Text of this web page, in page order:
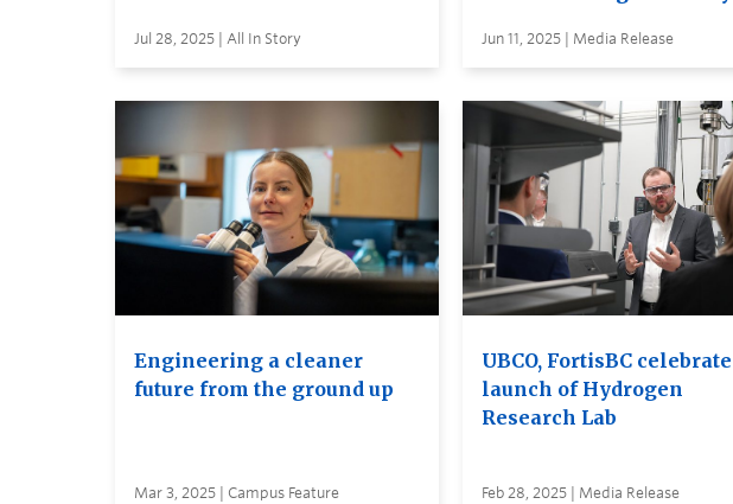
Jul 28, 2025 | All In Story Jun 11, 2025 | Media Release
Engineering a cleaner
future from the ground up
Mar 3, 2025 | Campus Feature
UBCO, FortisBC celebrate
launch of Hydrogen
Research Lab
Feb 28, 2025 | Media Release